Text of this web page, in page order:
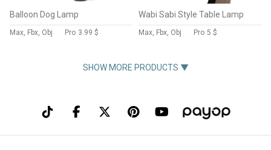
Balloon Dog Lamp
Max, Fbx, Obj Pro 3.99 $
Wabi Sabi Style Table Lamp
Max, Fbx, Obj Pro 5 $
SHOW MORE PRODUCTS ▼